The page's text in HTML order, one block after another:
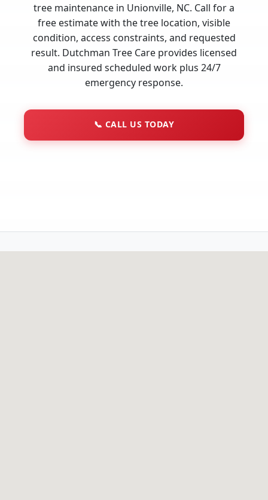
tree maintenance in Unionville, NC. Call for a
free estimate with the tree location, visible
condition, access constraints, and requested
result. Dutchman Tree Care provides licensed
and insured scheduled work plus 24/7
emergency response.
📞 CALL US TODAY